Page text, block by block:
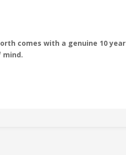
comes with a genuine 10 year
mind.